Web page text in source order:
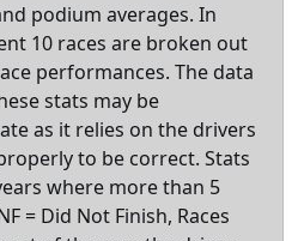
podium averages. In
10 races are broken out
performances. The data
stats may be
as it relies on the drivers
to be correct. Stats
where more than 5
= Did Not Finish, Races